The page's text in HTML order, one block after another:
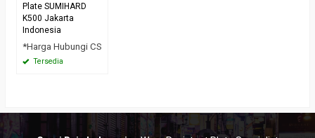
Plate SUMIHARD
K500 Jakarta
Indonesia
*Harga Hubungi CS
Tersedia